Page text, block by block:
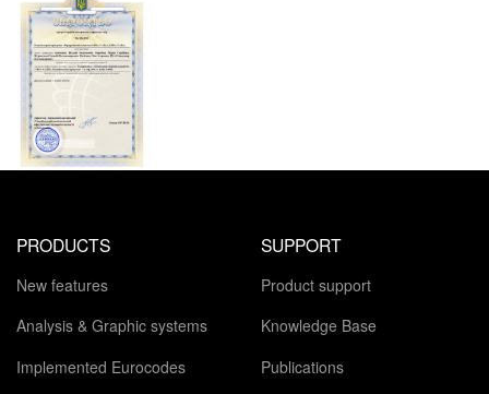
PRODUCTS
New features
Analysis & Graphic systems
Implemented Eurocodes
SUPPORT
Product support
Knowledge Base
Publications